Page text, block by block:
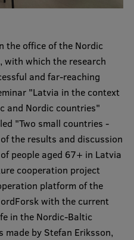
the office of the Nordic
with which the research
and far-reaching
"Latvia in the context
and Nordic countries"
"Two small countries -
the results and discussion
people aged 67+ in Latvia
cooperation project
platform of the
with the current
in the Nordic-Baltic
by Stefan Eriksson,